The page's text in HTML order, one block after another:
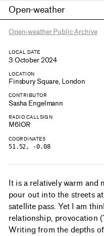
Open-weather
Open-weather Public Archive
LOCAL DATE
3 October 2024
LOCATION
Finsbury Square, London
CONTRIBUTOR
Sasha Engelmann
RADIO CALLSIGN
M6IOR
COORDINATES
51.52, -0.08
It is a relatively warm
pour out into the streets
satellite pass. Yet I am
relationship, provocation
Writing from the depths